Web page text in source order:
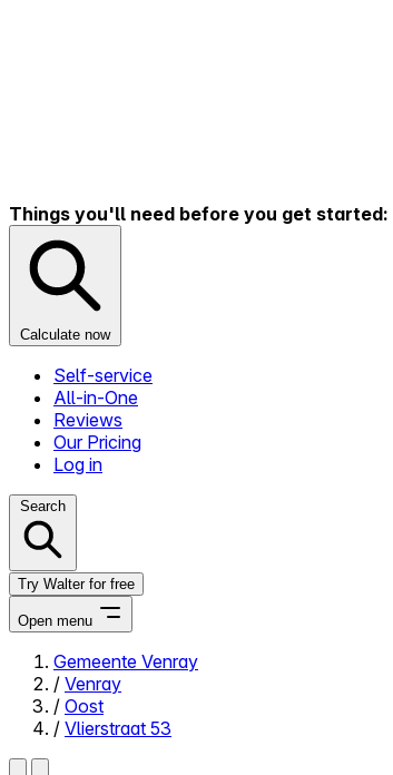
Things you'll need before you get started:
Calculate now
Self-service
All-in-One
Reviews
Our Pricing
Log in
Search
Try Walter for free
Open menu
Close menu
Gemeente Venray
/ Venray
/ Oost
/ Vlierstraat 53